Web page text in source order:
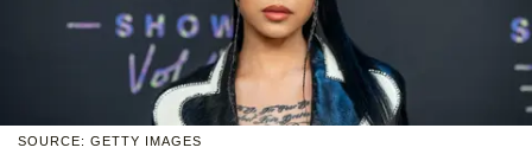
SOURCE: GETTY IMAGES